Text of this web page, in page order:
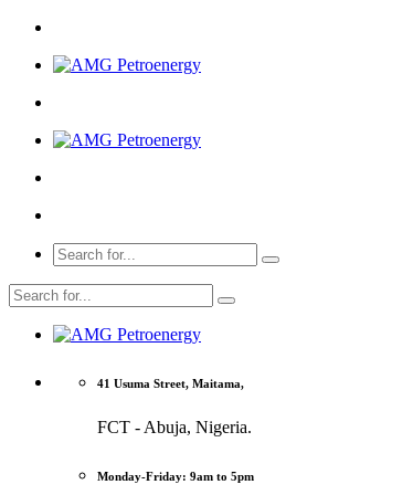
41 Usuma Street, Maitama,
FCT - Abuja, Nigeria.
Monday-Friday: 9am to 5pm